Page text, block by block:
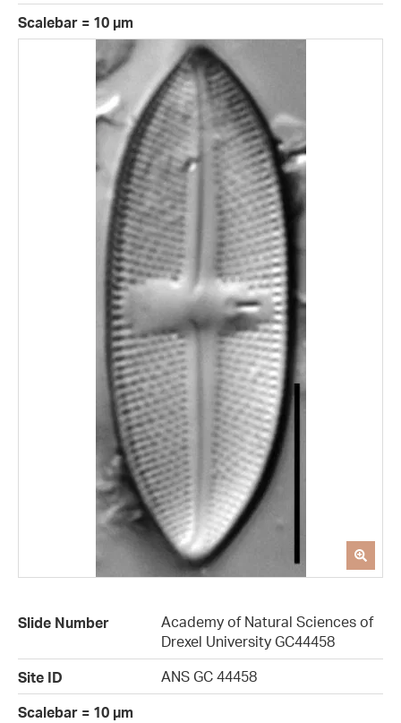
Scalebar = 10 µm
Slide Number
Academy of Natural Sciences of
Drexel University GC44458
Site ID
ANS GC 44458
Scalebar = 10 µm